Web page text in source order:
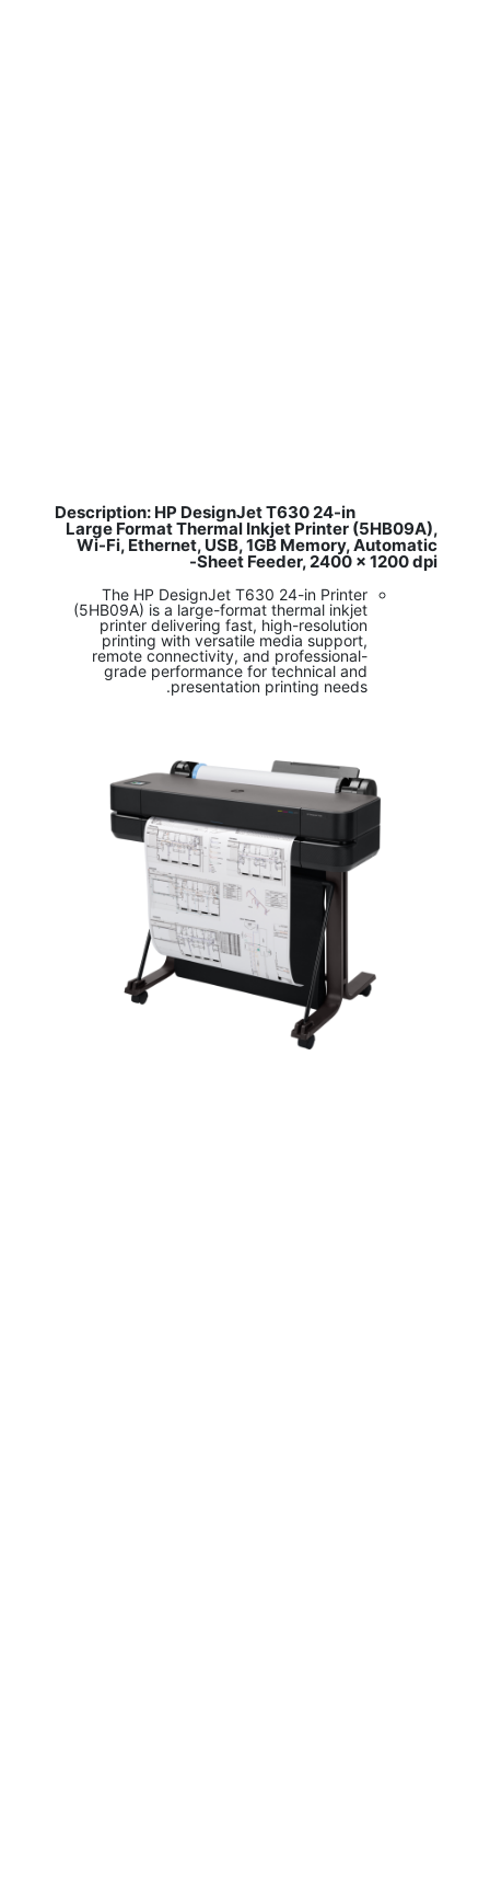
Description: HP DesignJet T630 24-in
Large Format Thermal Inkjet Printer (5HB09A),
Wi-Fi, Ethernet, USB, 1GB Memory, Automatic
Sheet Feeder, 2400 x 1200 dpi-
The HP DesignJet T630 24-in Printer
(5HB09A) is a large-format thermal inkjet
printer delivering fast, high-resolution
printing with versatile media support,
remote connectivity, and professional-
grade performance for technical and
presentation printing needs.